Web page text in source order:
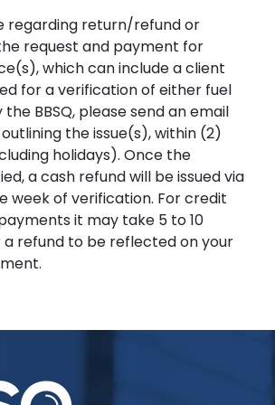
regarding return/refund or
request and payment for
which can include a client
for a verification of either fuel
BBSQ, please send an email
outlining the issue(s), within (2)
holidays). Once the
a cash refund will be issued via
week of verification. For credit
it may take 5 to 10
a refund to be reflected on your